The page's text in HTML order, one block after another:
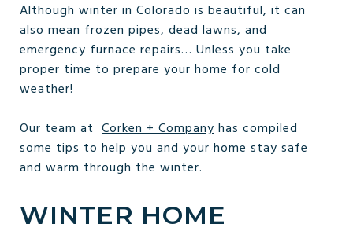
Although winter in Colorado is beautiful, it can
also mean frozen pipes, dead lawns, and
emergency furnace repairs… Unless you take
proper time to prepare your home for cold
weather!
Our team at Corken + Companyhas compiled
some tips to help you and your home stay safe
and warm through the winter.
WINTER HOME